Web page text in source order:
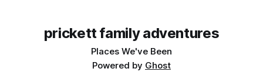
prickett family adventures
Places We've Been
Powered by Ghost